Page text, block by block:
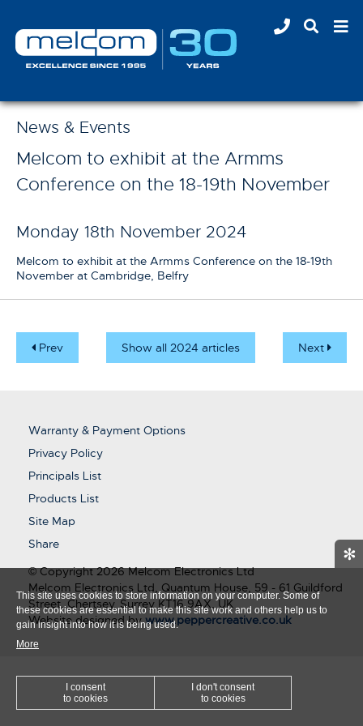
✻
This site uses cookies to store information on your computer. Some of
these cookies are essential to make this site work and others help us to
gain insight into how it is being used.
More
I consent
to cookies
I don't consent
to cookies
News & Events
Melcom to exhibit at the Armms
Conference on the 18-19th November
Monday 18th November 2024
Melcom to exhibit at the Armms Conference on the 18-19th
November at Cambridge, Belfry
Prev Show all 2024 articles Next
Warranty & Payment Options
Privacy Policy
Principals List
Products List
Site Map
Share
© Copyright 2026 Melcom Electronics Ltd
Melcom Electronics Ltd, Quantum House, 59 - 61 Guildford
Street, Chertsey, Surrey KT16 9AX, UK
Website designed bywww.peppercreative.co.uk